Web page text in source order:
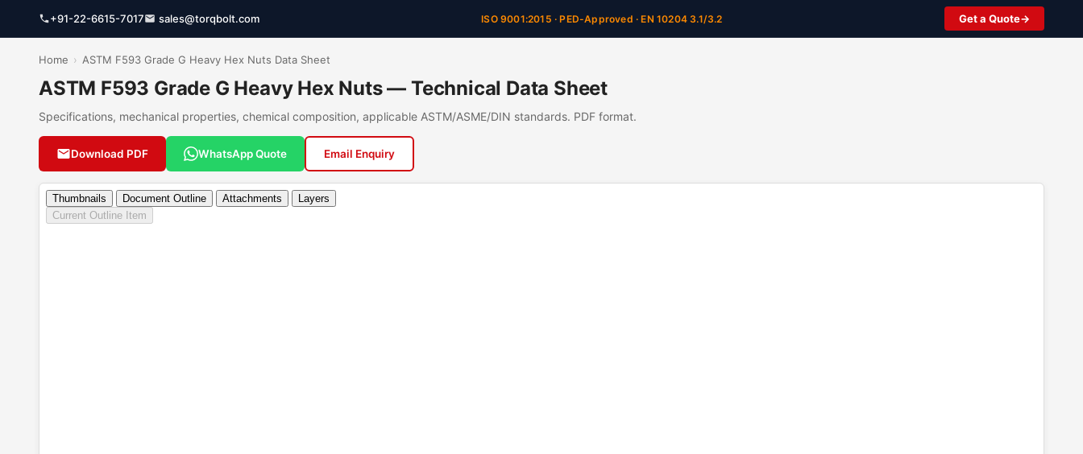
+91-22-6615-7017 sales@torqbolt.com ISO 9001:2015 · PED-Approved · EN 10204 3.1/3.2 Get a Quote
Home › ASTM F593 Grade G Heavy Hex Nuts Data Sheet
ASTM F593 Grade G Heavy Hex Nuts — Technical Data Sheet
Specifications, mechanical properties, chemical composition, applicable ASTM/ASME/DIN standards. PDF format.
Download PDF WhatsApp Quote Email Enquiry